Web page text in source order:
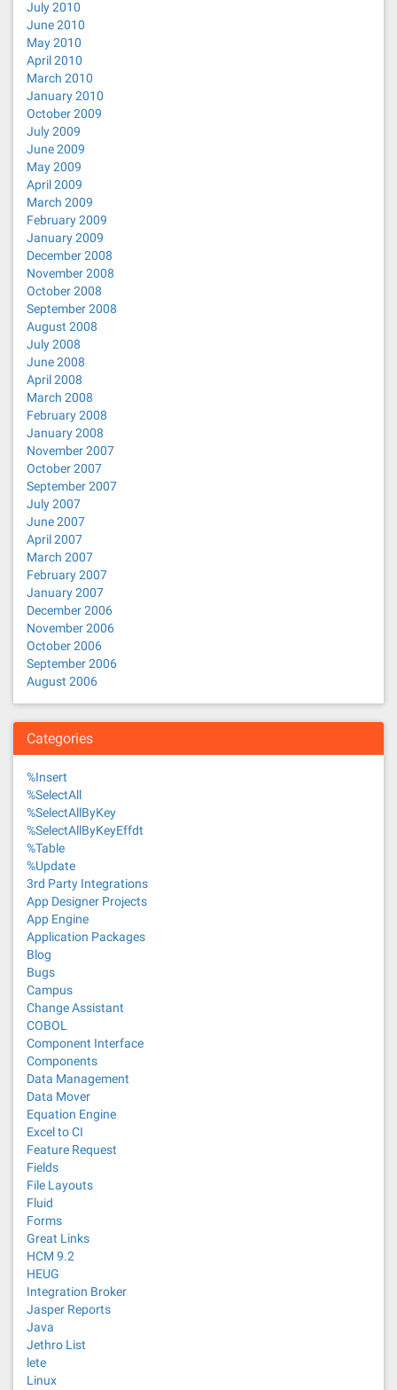
July 2010
June 2010
May 2010
April 2010
March 2010
January 2010
October 2009
July 2009
June 2009
May 2009
April 2009
March 2009
February 2009
January 2009
December 2008
November 2008
October 2008
September 2008
August 2008
July 2008
June 2008
April 2008
March 2008
February 2008
January 2008
November 2007
October 2007
September 2007
July 2007
June 2007
April 2007
March 2007
February 2007
January 2007
December 2006
November 2006
October 2006
September 2006
August 2006
Categories
%Insert
%SelectAll
%SelectAllByKey
%SelectAllByKeyEffdt
%Table
%Update
3rd Party Integrations
App Designer Projects
App Engine
Application Packages
Blog
Bugs
Campus
Change Assistant
COBOL
Component Interface
Components
Data Management
Data Mover
Equation Engine
Excel to CI
Feature Request
Fields
File Layouts
Fluid
Forms
Great Links
HCM 9.2
HEUG
Integration Broker
Jasper Reports
Java
Jethro List
lete
Linux